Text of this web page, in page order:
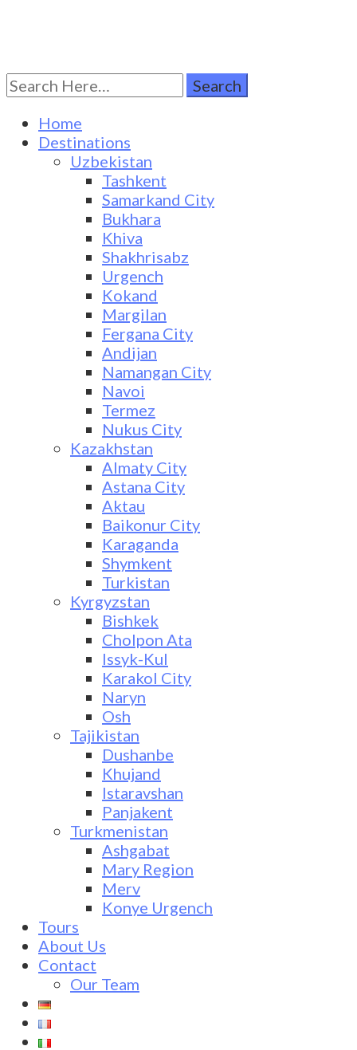
Turkestan Travel
Discover Central Asia
Search
for:
Home
Destinations
Uzbekistan
Tashkent
Samarkand City
Bukhara
Khiva
Shakhrisabz
Urgench
Kokand
Margilan
Fergana City
Andijan
Namangan City
Navoi
Termez
Nukus City
Kazakhstan
Almaty City
Astana City
Aktau
Baikonur City
Karaganda
Shymkent
Turkistan
Kyrgyzstan
Bishkek
Cholpon Ata
Issyk-Kul
Karakol City
Naryn
Osh
Tajikistan
Dushanbe
Khujand
Istaravshan
Panjakent
Turkmenistan
Ashgabat
Mary Region
Merv
Konye Urgench
Tours
About Us
Contact
Our Team